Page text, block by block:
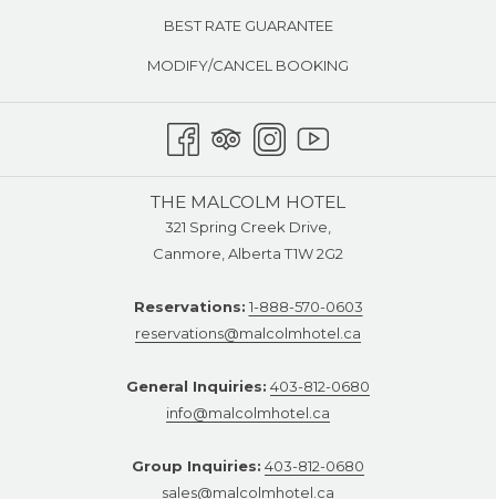
BEST RATE GUARANTEE
MODIFY/CANCEL BOOKING
THE MALCOLM HOTEL
321 Spring Creek Drive,
Canmore, Alberta T1W 2G2
Reservations: 1-888-570-0603
reservations@malcolmhotel.ca
General Inquiries: 403-812-0680
info@malcolmhotel.ca
Group Inquiries: 403-812-0680
sales@malcolmhotel.ca